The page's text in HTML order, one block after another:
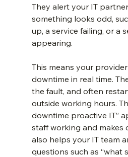
They alert your IT
something looks odd,
up, a service failing, or a
appearing.
This means your
downtime in real time.
the fault, and often
outside working hours.
downtime proactive IT”
staff working and makes
also helps your IT team
questions such as “what